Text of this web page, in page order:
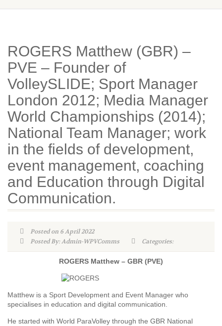
ROGERS Matthew (GBR) –
PVE – Founder of
VolleySLIDE; Sport Manager
London 2012; Media Manager
World Championships (2014);
National Team Manager; work
in the fields of development,
event management, coaching
and Education through Digital
Communication.
Posted on 6 April 2022
Posted By: Admin-WPVComms
Categories:
ROGERS Matthew – GBR (PVE)
Matthew is a Sport Development and Event Manager who
specialises in education and digital communication.
He started with World ParaVolley through the GBR National